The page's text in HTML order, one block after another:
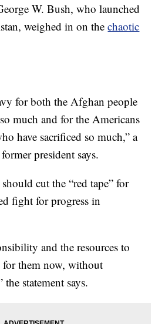
W. Bush, who launched
weighed in on thechaotic
for both the Afghan people
much and for the Americans
have sacrificed so much,” a
president says.
cut the “red tape” for
fight for progress in
and the resources to
for them now, without
the statement says.